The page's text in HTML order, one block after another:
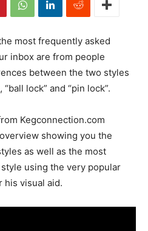
most frequently asked
inbox are from people
between the two styles
lock” and “pin lock”.
Kegconnection.com
showing you the
as well as the most
using the very popular
his visual aid.